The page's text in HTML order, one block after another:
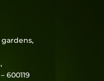
gardens,
600119